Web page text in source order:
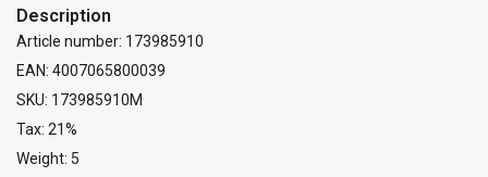
Description
Article number: 173985910
EAN: 4007065800039
SKU: 173985910M
Tax: 21%
Weight: 5